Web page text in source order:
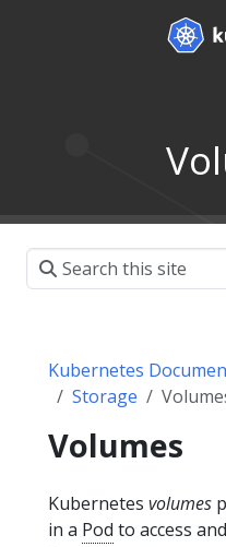
Kubernetes
Storage
Volumes
Kubernetes volumes
in a Pod to access